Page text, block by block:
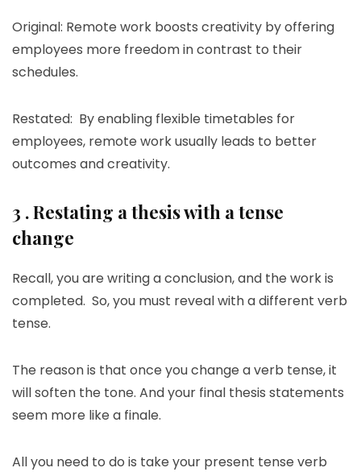
Original: Remote work boosts creativity by offering
employees more freedom in contrast to their
schedules.
Restated: By enabling flexible timetables for
employees, remote work usually leads to better
outcomes and creativity.
3 . Restating a thesis with a tense
change
Recall, you are writing a conclusion, and the work is
completed. So, you must reveal with a different verb
tense.
The reason is that once you change a verb tense, it
will soften the tone. And your final thesis statements
seem more like a finale.
All you need to do is take your present tense verb